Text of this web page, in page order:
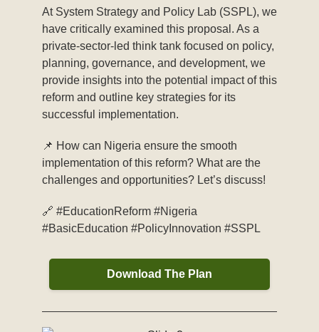
At System Strategy and Policy Lab (SSPL), we
have critically examined this proposal. As a
private-sector-led think tank focused on policy,
planning, governance, and development, we
provide insights into the potential impact of this
reform and outline key strategies for its
successful implementation.
📌 How can Nigeria ensure the smooth
implementation of this reform? What are the
challenges and opportunities? Let’s discuss!
🔗 #EducationReform #Nigeria
#BasicEducation #PolicyInnovation #SSPL
Download The Plan